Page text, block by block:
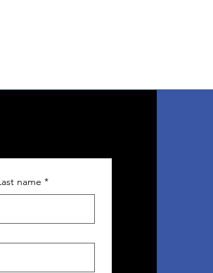
name *